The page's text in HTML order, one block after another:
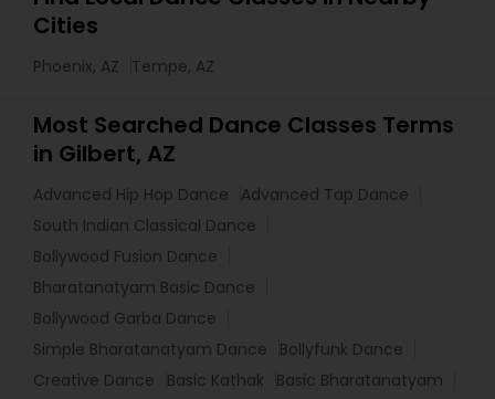
Cities
Phoenix, AZ Tempe, AZ
Most Searched Dance Classes Terms
in Gilbert, AZ
Advanced Hip Hop Dance
Advanced Tap Dance
South Indian Classical Dance
Bollywood Fusion Dance
Bharatanatyam Basic Dance
Bollywood Garba Dance
Simple Bharatanatyam Dance
Bollyfunk Dance
Creative Dance
Basic Kathak
Basic Bharatanatyam